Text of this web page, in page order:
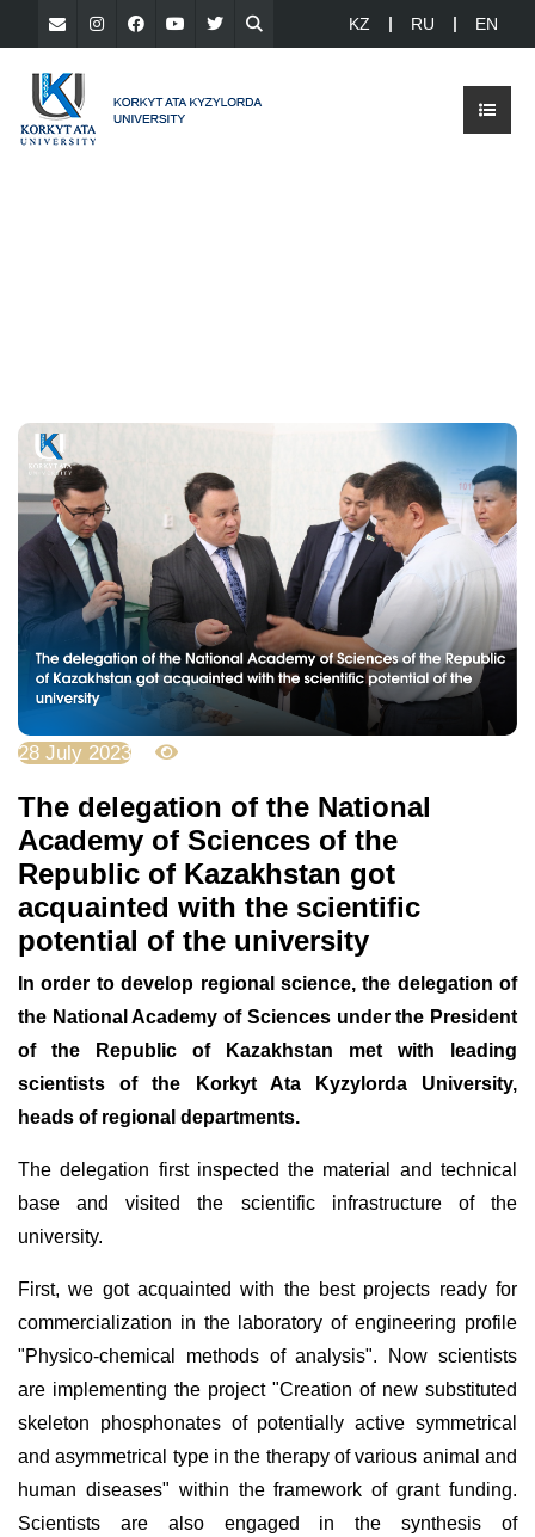
KZ RU EN
28 July 2023
The delegation of the National
Academy of Sciences of the
Republic of Kazakhstan got
acquainted with the scientific
potential of the university
In order to develop regional science, the delegation of
the National Academy of Sciences under the President
of the Republic of Kazakhstan met with leading
scientists of the Korkyt Ata Kyzylorda University,
heads of regional departments.
The delegation first inspected the material and technical
base and visited the scientific infrastructure of the
university.
First, we got acquainted with the best projects ready for
commercialization in the laboratory of engineering profile
"Physico-chemical methods of analysis". Now scientists
are implementing the project "Creation of new substituted
skeleton phosphonates of potentially active symmetrical
and asymmetrical type in the therapy of various animal and
human diseases" within the framework of grant funding.
Scientists are also engaged in the synthesis of